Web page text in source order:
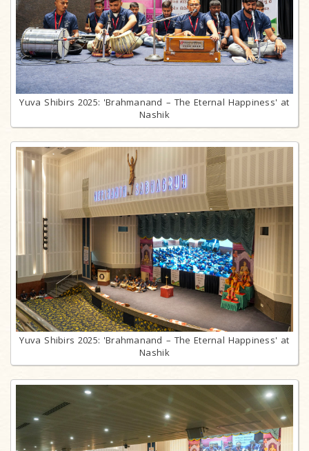
Yuva Shibirs 2025: 'Brahmanand – The Eternal Happiness' at
Nashik
Yuva Shibirs 2025: 'Brahmanand – The Eternal Happiness' at
Nashik